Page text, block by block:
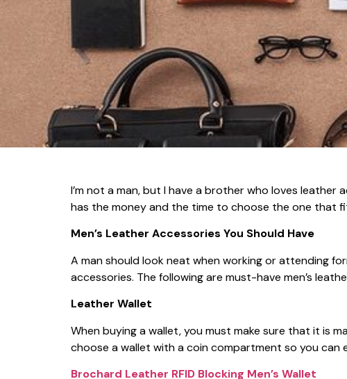
I’m not a man, but I have a brother who loves leather
has the money and the time to choose the one that
Men’s Leather Accessories You Should Have
A man should look neat when working or attending
accessories. The following are must-have men’s
Leather Wallet
When buying a wallet, you must make sure that it is
choose a wallet with a coin compartment so you can
Brochard Leather RFID Blocking Men’s Wallet